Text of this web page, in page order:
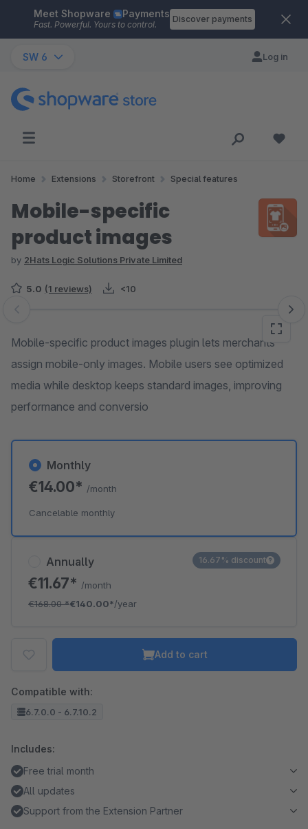
Skip to main content
Meet Shopware Payments
Fast. Powerful. Yours to control.
Discover payments
SW 6 Log in
Home Extensions Storefront Special features
Mobile-specific
product images
by 2Hats Logic Solutions Private Limited
5.0 (1 reviews) <10
Skip image gallery
Mobile-specific product images plugin lets merchants
assign mobile-only images. Mobile users see optimized
media while desktop keeps standard images, improving
performance and conversio
Annually
€11.67* /month
€168.00*€140.00*/year
16.67% discount
Monthly
€14.00* /month
Cancelable monthly
Add to cart
Compatible with:
6.7.0.0 - 6.7.10.2
Includes:
Free trial month
All updates
Support from the Extension Partner